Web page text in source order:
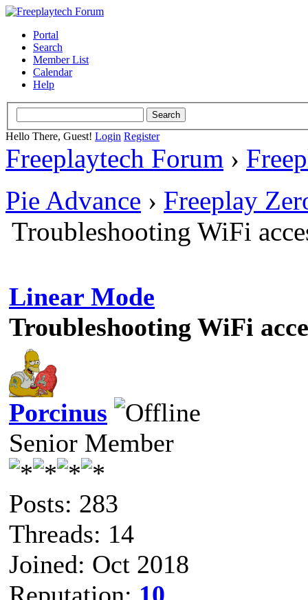
Portal
Search
Member List
Calendar
Help
Hello There, Guest! Login Register
Freeplaytech Forum ›
Pie Advance › Freeplay
Troubleshooting WiFi
Linear Mode
Troubleshooting WiFi
Porcinus
Senior Member
Posts: 283
Threads: 14
Joined: Oct 2018
Reputation: 10